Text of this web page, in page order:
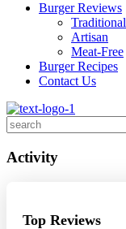
Burger Reviews
Traditional
Artisan
Meat-Free
Burger Recipes
Contact Us
Search
for:
Activity
Top Reviews